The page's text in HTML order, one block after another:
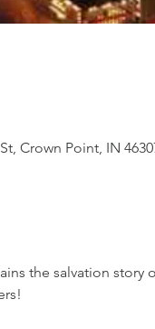
Crown Point, IN
the salvation